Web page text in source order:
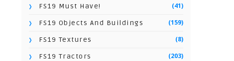
FS19 Must Have! (41)
FS19 Objects And Buildings (159)
FS19 Textures (8)
FS19 Tractors (203)